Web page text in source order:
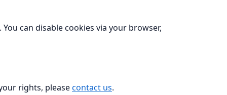
can disable cookies via your browser,
rights, pleasecontact us.